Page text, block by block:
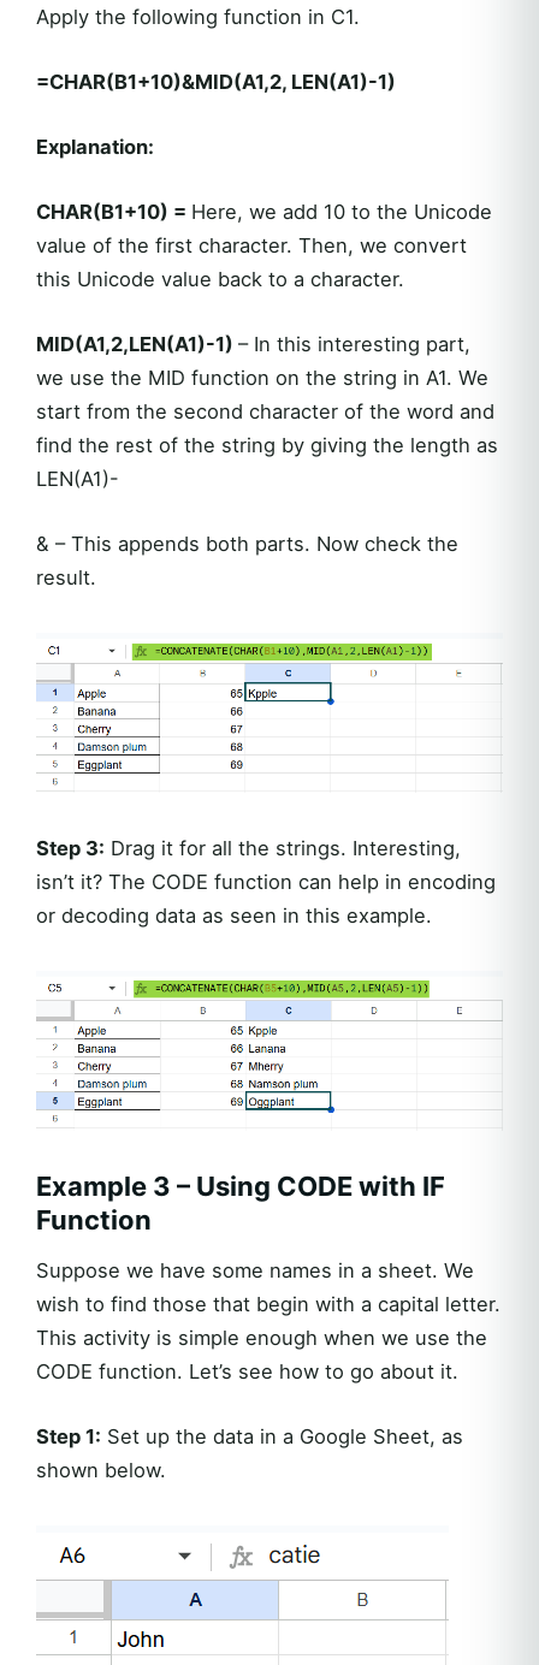
Apply the following function in C1.
=CHAR(B1+10)&MID(A1,2, LEN(A1)-1)
Explanation:
CHAR(B1+10) = Here, we add 10 to the Unicode
value of the first character. Then, we convert
this Unicode value back to a character.
MID(A1,2,LEN(A1)-1) – In this interesting part,
we use the MID function on the string in A1. We
start from the second character of the word and
find the rest of the string by giving the length as
LEN(A1)-
& – This appends both parts. Now check the
result.
Step 3: Drag it for all the strings. Interesting,
isn’t it? The CODE function can help in encoding
or decoding data as seen in this example.
Example 3 – Using CODE with IF
Function
Suppose we have some names in a sheet. We
wish to find those that begin with a capital letter.
This activity is simple enough when we use the
CODE function. Let’s see how to go about it.
Step 1: Set up the data in a Google Sheet, as
shown below.